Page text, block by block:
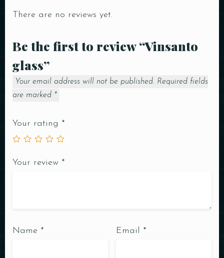
There are no reviews yet.
Be the first to review “Vinsanto
glass”
Your email address will not be published. Required fields
are marked *
Your rating *
Your review *
Name * Email *